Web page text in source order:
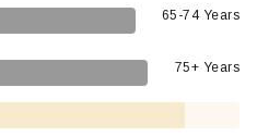
65-74 Years
75+ Years